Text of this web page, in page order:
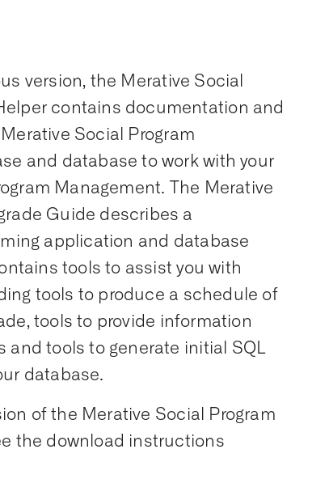
version, the Merative Social
contains documentation and
Social Program
and database to work with your
Management. The Merative
Guide describes a
application and database
tools to assist you with
tools to produce a schedule of
tools to provide information
tools to generate initial SQL
database.
of the Merative Social Program
the download instructions